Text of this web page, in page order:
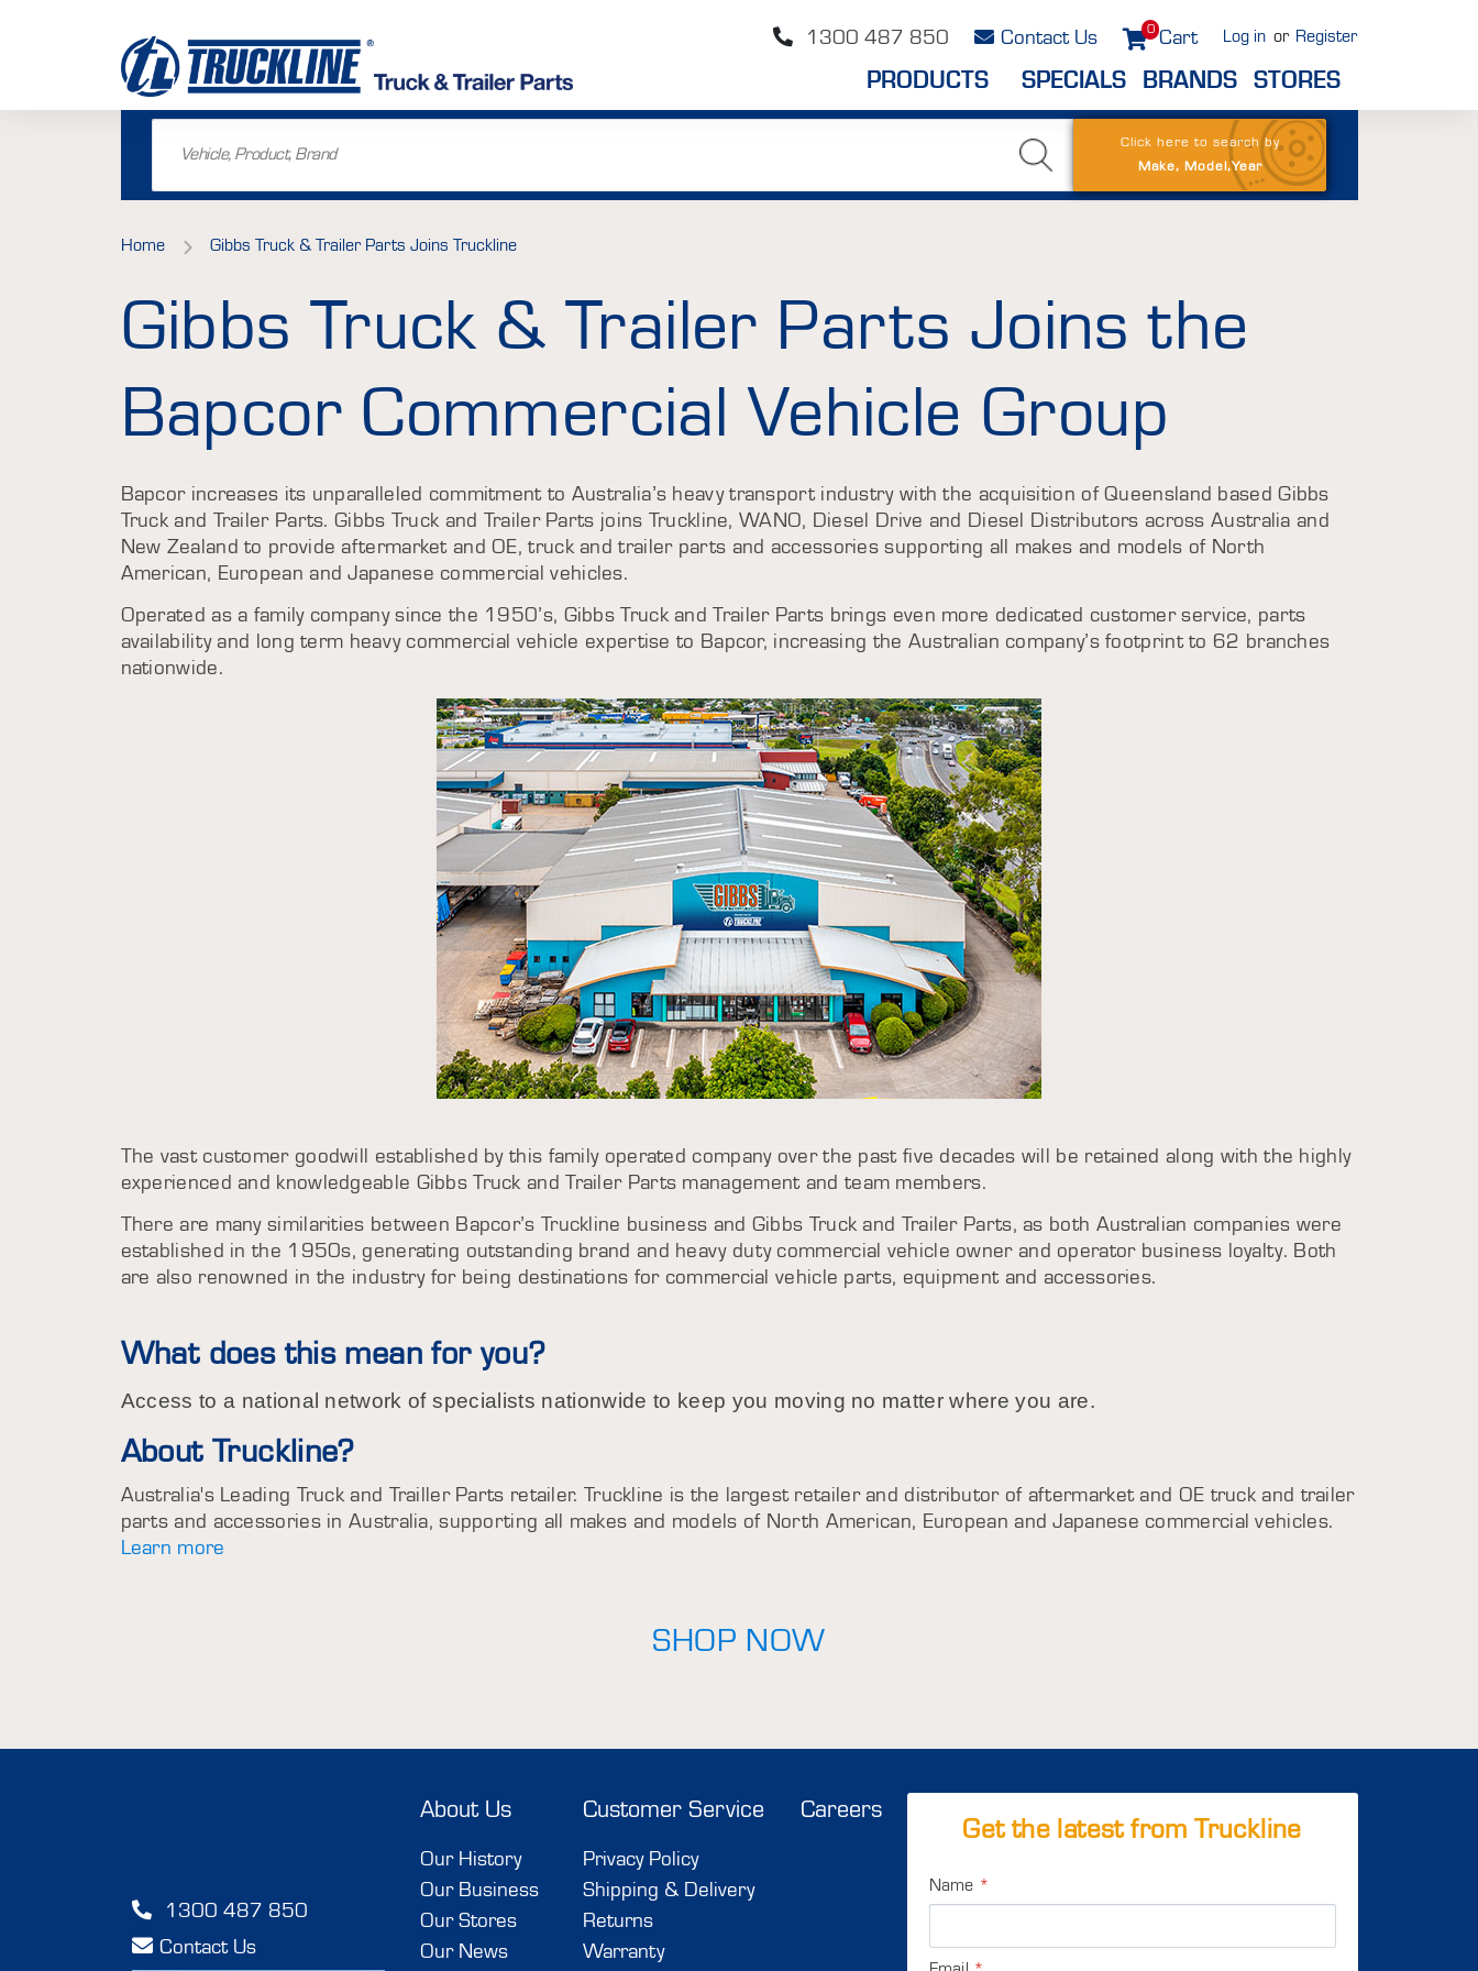
1300 487 850 Contact Us 0 Cart Log in or Register
PRODUCTS SPECIALS BRANDS STORES
Click here to search by
Make, Model,Year
Home Gibbs Truck & Trailer Parts Joins Truckline
Gibbs Truck & Trailer Parts Joins the
Bapcor Commercial Vehicle Group
Bapcor increases its unparalleled commitment to Australia’s heavy transport industry with the acquisition of Queensland based Gibbs
Truck and Trailer Parts. Gibbs Truck and Trailer Parts joins Truckline, WANO, Diesel Drive and Diesel Distributors across Australia and
New Zealand to provide aftermarket and OE, truck and trailer parts and accessories supporting all makes and models of North
American, European and Japanese commercial vehicles.
Operated as a family company since the 1950’s, Gibbs Truck and Trailer Parts brings even more dedicated customer service, parts
availability and long term heavy commercial vehicle expertise to Bapcor, increasing the Australian company’s footprint to 62 branches
nationwide.
The vast customer goodwill established by this family operated company over the past five decades will be retained along with the highly
experienced and knowledgeable Gibbs Truck and Trailer Parts management and team members.
There are many similarities between Bapcor’s Truckline business and Gibbs Truck and Trailer Parts, as both Australian companies were
established in the 1950s, generating outstanding brand and heavy duty commercial vehicle owner and operator business loyalty. Both
are also renowned in the industry for being destinations for commercial vehicle parts, equipment and accessories.
What does this mean for you?
Access to a national network of specialists nationwide to keep you moving no matter where you are.
About Truckline?
Australia's Leading Truck and Trailler Parts retailer. Truckline is the largest retailer and distributor of aftermarket and OE truck and trailer
parts and accessories in Australia, supporting all makes and models of North American, European and Japanese commercial vehicles.
Learn more
SHOP NOW
1300 487 850
Contact Us
About Us
Our History
Our Business
Our Stores
Our News
Customer Service
Privacy Policy
Shipping & Delivery
Returns
Warranty
Careers
Get the latest from Truckline
Name *